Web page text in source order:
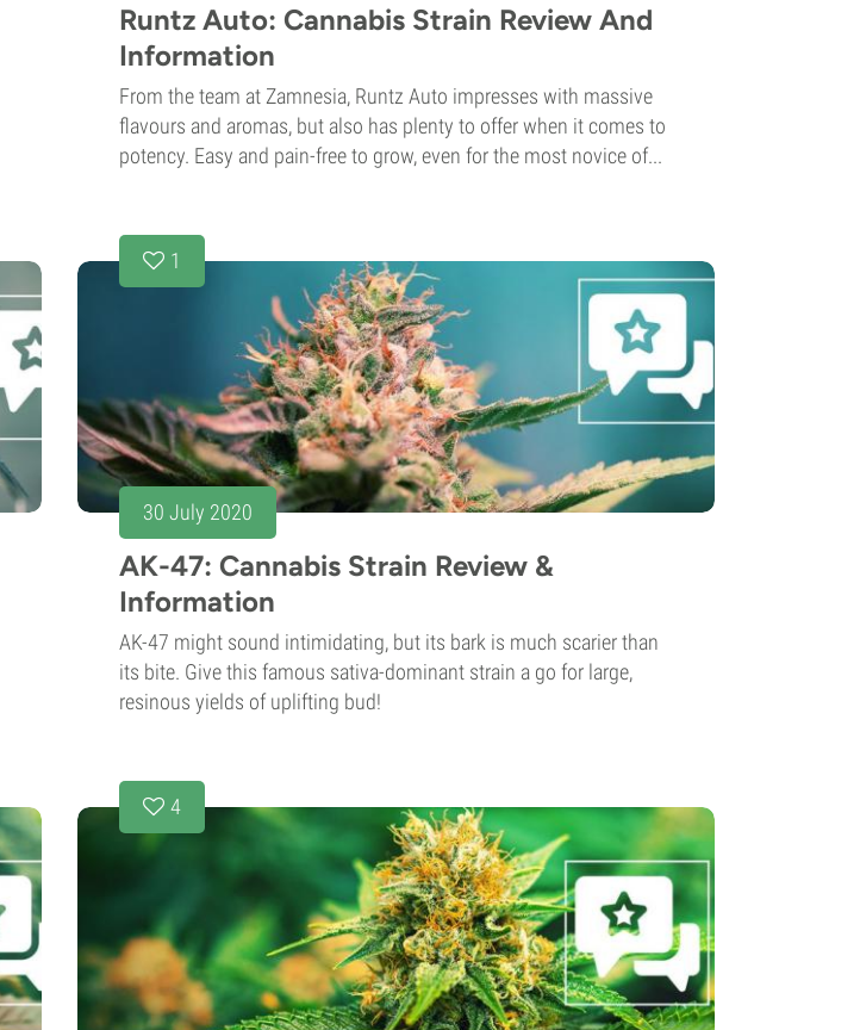
Runtz Auto: Cannabis Strain Review And
Information
From the team at Zamnesia, Runtz Auto impresses with massive
flavours and aromas, but also has plenty to offer when it comes to
potency. Easy and pain-free to grow, even for the most novice of...
1
30 July 2020
AK-47: Cannabis Strain Review &
Information
AK-47 might sound intimidating, but its bark is much scarier than
its bite. Give this famous sativa-dominant strain a go for large,
resinous yields of uplifting bud!
4